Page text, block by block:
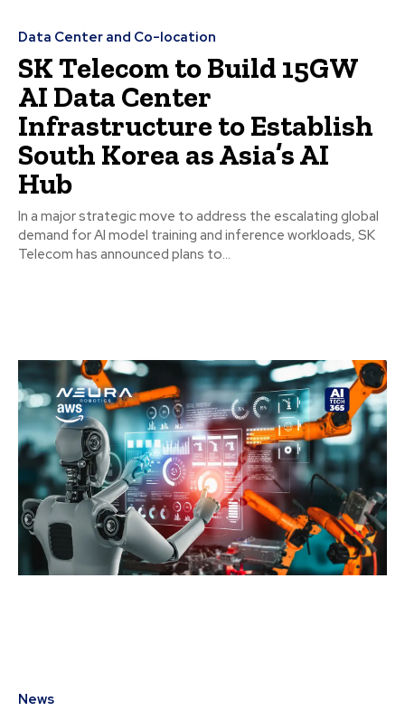
Data Center and Co-location
SK Telecom to Build 15GW
AI Data Center
Infrastructure to Establish
South Korea as Asia’s AI
Hub
In a major strategic move to address the escalating global
demand for AI model training and inference workloads, SK
Telecom has announced plans to...
News